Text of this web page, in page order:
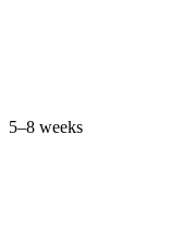
5–8 weeks